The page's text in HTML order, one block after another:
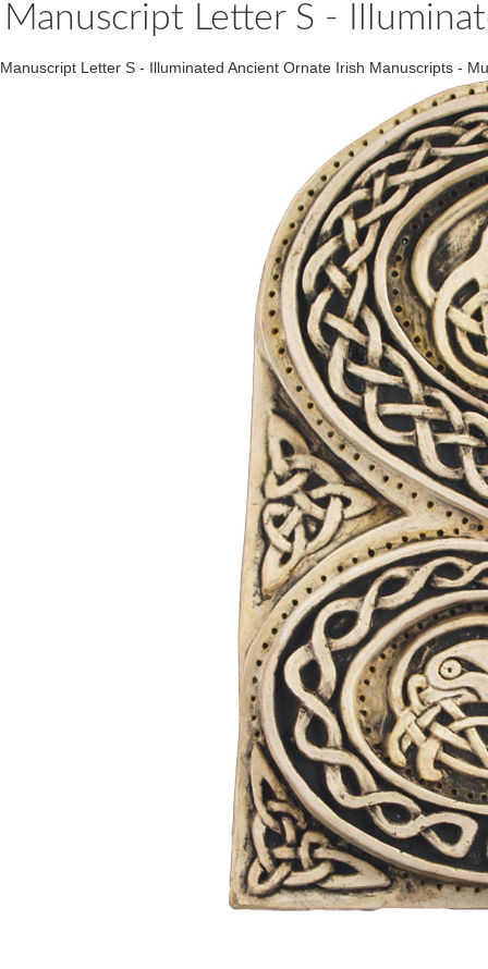
Manuscript Letter S -
Manuscript Letter S - Illuminated Ancient Ornate Irish Manuscripts -